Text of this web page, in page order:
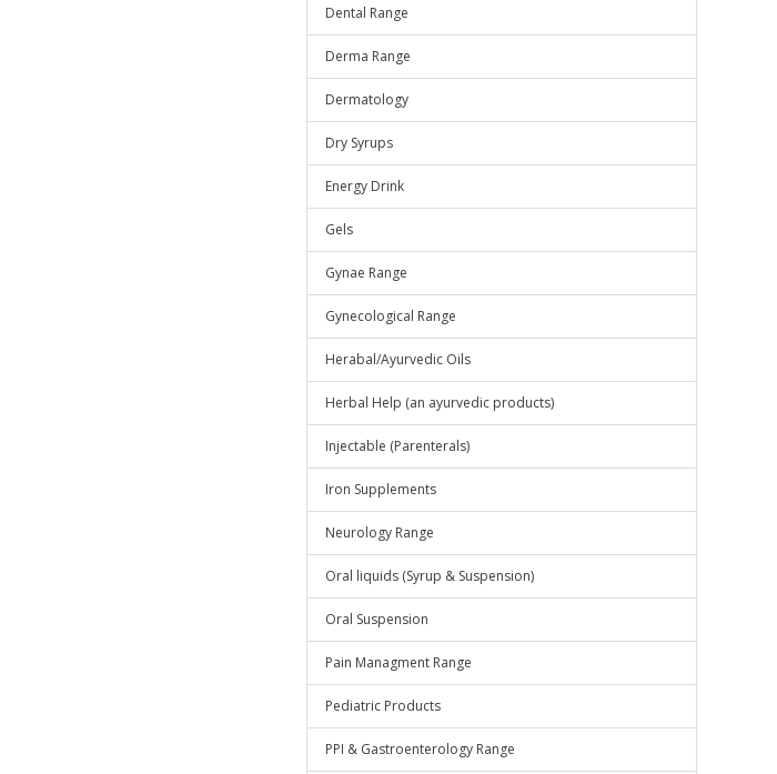
Dental Range
Derma Range
Dermatology
Dry Syrups
Energy Drink
Gels
Gynae Range
Gynecological Range
Herabal/Ayurvedic Oils
Herbal Help (an ayurvedic products)
Injectable (Parenterals)
Iron Supplements
Neurology Range
Oral liquids (Syrup & Suspension)
Oral Suspension
Pain Managment Range
Pediatric Products
PPI & Gastroenterology Range